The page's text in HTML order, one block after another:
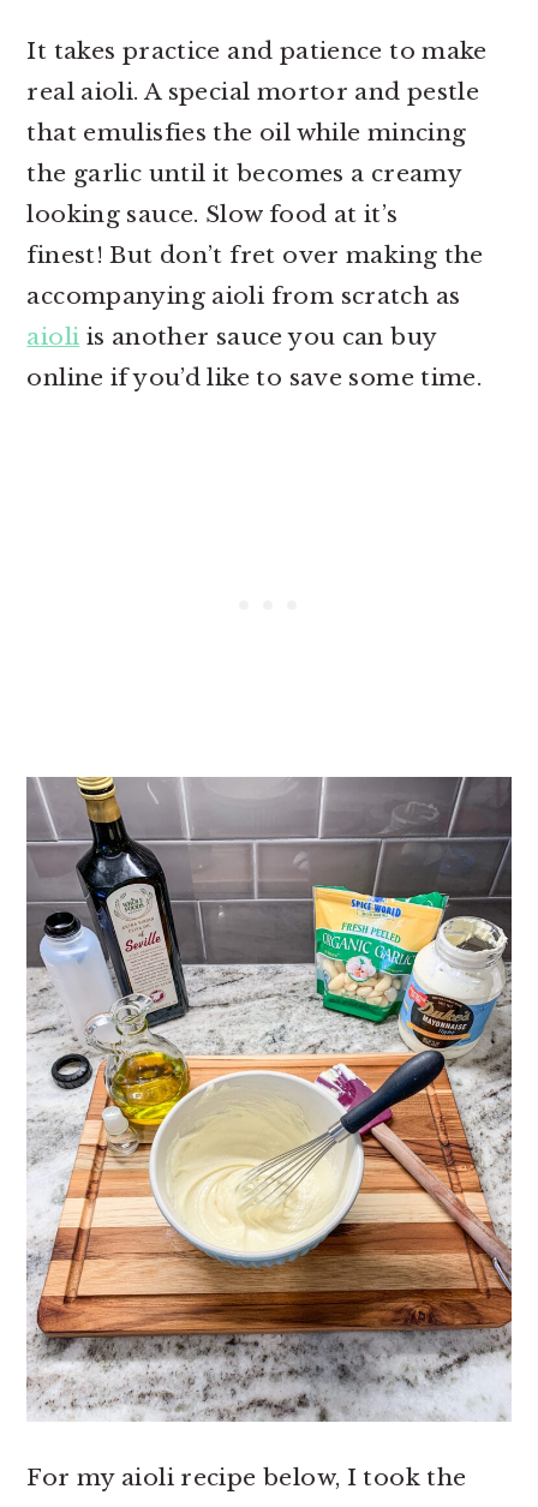
It takes practice and patience to make
real aioli. A special mortor and pestle
that emulisfies the oil while mincing
the garlic until it becomes a creamy
looking sauce. Slow food at it’s
finest! But don’t fret over making the
accompanying aioli from scratch as
aioli is another sauce you can buy
online if you’d like to save some time.
For my aioli recipe below, I took the